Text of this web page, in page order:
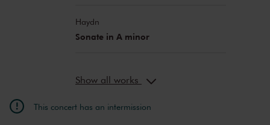
Haydn
Sonate in A minor
Show all works
This concert has an intermission